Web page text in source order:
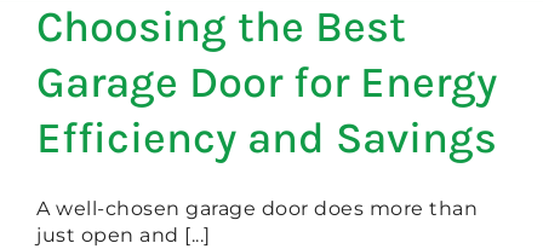
OPENERS
NEW DOORS
Choosing the Best
Garage Door for Energy
Efficiency and Savings
A well-chosen garage door does more than
just open and [...]